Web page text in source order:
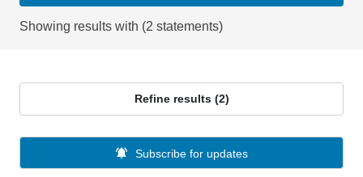
Showing results with (2 statements)
Refine results (2)
Subscribe for updates